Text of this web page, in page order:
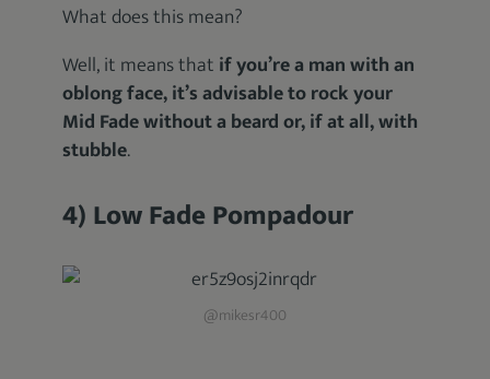
What does this mean?
Well, it means that if you’re a man with an
oblong face, it’s advisable to rock your
Mid Fade without a beard or, if at all, with
stubble.
4) Low Fade Pompadour
@mikesr400